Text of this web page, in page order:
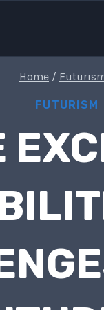
Home /
FUTURISM